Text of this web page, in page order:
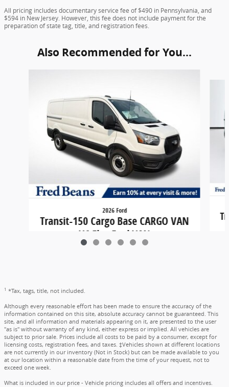
All pricing includes documentary service fee of $490 in Pennsylvania, and
$594 in New Jersey. However, this fee does not include payment for the
preparation of state tag, title, and registration fees.
Also Recommended for You...
2026 Ford
Transit-150 Cargo Base CARGO VAN
V6 Flex Fuel VAN
1 *Tax, tags, title, not included.
Although every reasonable effort has been made to ensure the accuracy of the
information contained on this site, absolute accuracy cannot be guaranteed. This
site, and all information and materials appearing on it, are presented to the user
"as is" without warranty of any kind, either express or implied. All vehicles are
subject to prior sale. Prices include all costs to be paid by a consumer, except for
licensing costs, registration fees, and taxes. ‡Vehicles shown at different locations
are not currently in our inventory (Not in Stock) but can be made available to you
at our location within a reasonable date from the time of your request, not to
exceed one week.
What is included in our price - Vehicle pricing includes all offers and incentives.